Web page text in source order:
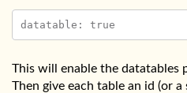
This will enable the datatables
Then give each table an id (or a